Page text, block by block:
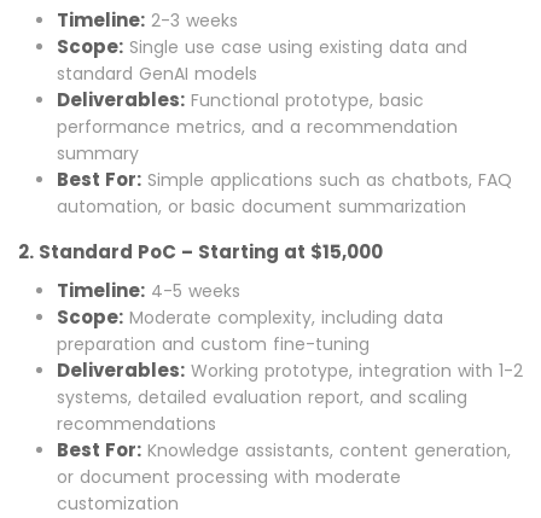
Timeline: 2-3 weeks
Scope: Single use case using existing data and
standard GenAI models
Deliverables: Functional prototype, basic
performance metrics, and a recommendation
summary
Best For: Simple applications such as chatbots, FAQ
automation, or basic document summarization
2. Standard PoC – Starting at $15,000
Timeline: 4-5 weeks
Scope: Moderate complexity, including data
preparation and custom fine-tuning
Deliverables: Working prototype, integration with 1-2
systems, detailed evaluation report, and scaling
recommendations
Best For: Knowledge assistants, content generation,
or document processing with moderate
customization